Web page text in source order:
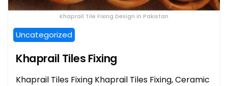
Khaprail Tile Fixing Design in Pakistan
Uncategorized
Khaprail Tiles Fixing
Khaprail Tiles Fixing Khaprail Tiles Fixing, Ceramic